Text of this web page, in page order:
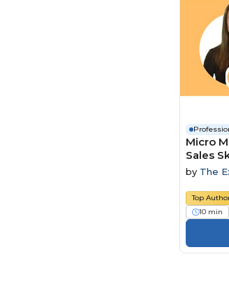
Micro
Sales
Faster
by The
Top
10 min